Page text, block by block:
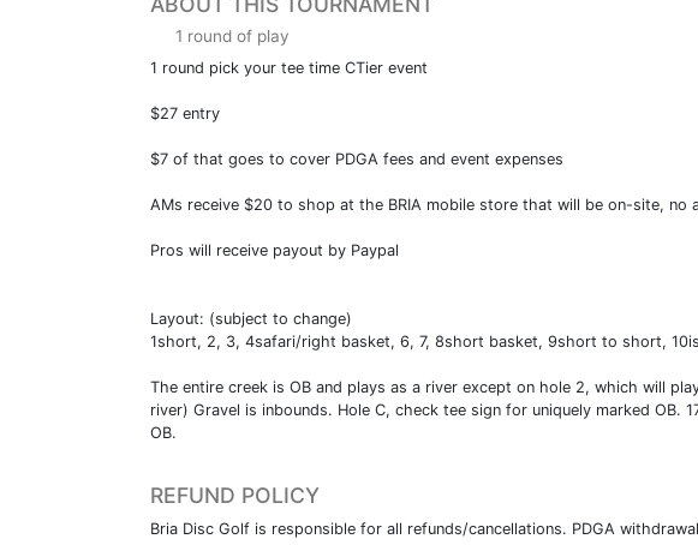
1 round of play
1 round pick your tee time CTier event
$27 entry
$7 of that goes to cover PDGA fees and event expenses
AMs receive $20 to shop at the BRIA mobile store that will be on-site, no
Pros will receive payout by Paypal
Layout: (subject to change)
1short, 2, 3, 4safari/right basket, 6, 7, 8short basket, 9short to short,
The entire creek is OB and plays as a river except on hole 2, which will
river) Gravel is inbounds. Hole C, check tee sign for uniquely marked
OB.
REFUND POLICY
Bria Disc Golf is responsible for all refunds/cancellations. PDGA